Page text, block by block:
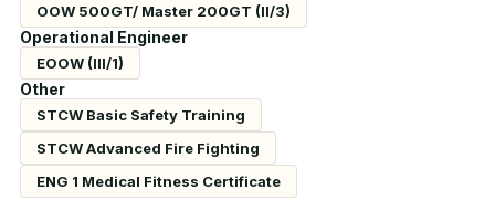
OOW 500GT/ Master 200GT (II/3)
Operational Engineer
EOOW (III/1)
Other
STCW Basic Safety Training
STCW Advanced Fire Fighting
ENG 1 Medical Fitness Certificate